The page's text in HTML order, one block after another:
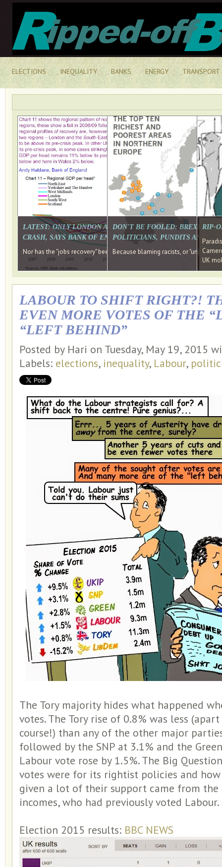
ELECTIONS INEQUALITY BANKS ENERGY TRANSPORT
LATEST: ONLY LONDON AND THE SOUTH EAST HAVE
CRASH, SAYS BANK OF ENGLAND DIRECTOR
Nor has the "jobs recovery" been a "wages recovery." Well done
DON'T BE FOOLED: BREXIT
POLITICIANS, PUNDITS AND
Because blaming racists, or
RIP-
UK
LABOUR TO SHIFT RIGHT?!
EVEN MORE VOTES OF THE
“LEFT BEHIND”
Posted by Hari on Tuesday, May 19, 2015
Labels: elections, inequality, Labour,
The Tory majority hides what happened
votes. The Tory rise of 0.8% was less
course!) than any of the other major
followed by the SNP at 3.1% and the
Labour vote rose by 1.5%. The Big
votes were for its rightist policies and
given a lot of their support came from the
incomes, who had previously voted Labour.
Election 2015 results: BBC NEWS